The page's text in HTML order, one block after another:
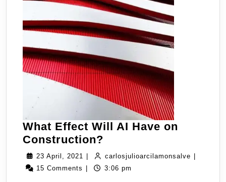
What Effect Will AI Have on
Construction?
23 April, 2021 carlosjulioarcilamonsalve
15 Comments
3:06 pm